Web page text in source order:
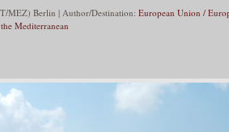
MEZ) Berlin | Author/Destination: European Union /
Mediterranean